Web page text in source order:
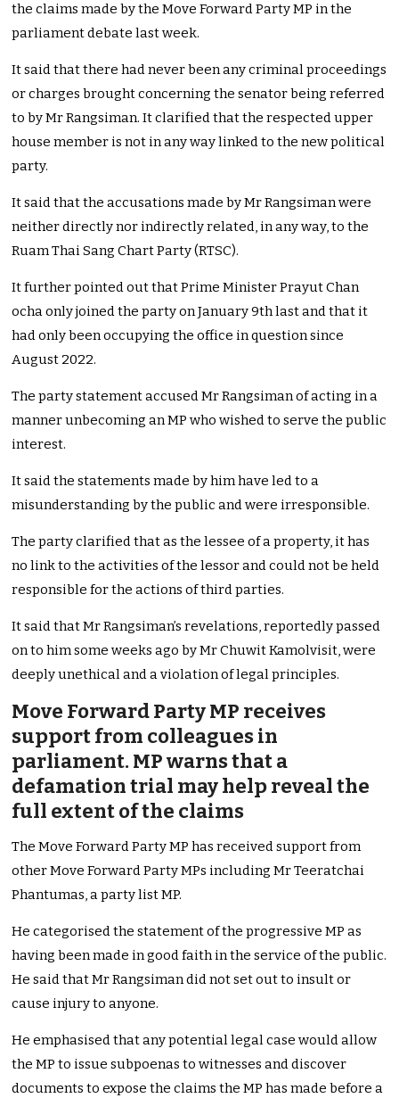
the claims made by the Move Forward Party MP in the
parliament debate last week.
It said that there had never been any criminal proceedings
or charges brought concerning the senator being referred
to by Mr Rangsiman. It clarified that the respected upper
house member is not in any way linked to the new political
party.
It said that the accusations made by Mr Rangsiman were
neither directly nor indirectly related, in any way, to the
Ruam Thai Sang Chart Party (RTSC).
It further pointed out that Prime Minister Prayut Chan
ocha only joined the party on January 9th last and that it
had only been occupying the office in question since
August 2022.
The party statement accused Mr Rangsiman of acting in a
manner unbecoming an MP who wished to serve the public
interest.
It said the statements made by him have led to a
misunderstanding by the public and were irresponsible.
The party clarified that as the lessee of a property, it has
no link to the activities of the lessor and could not be held
responsible for the actions of third parties.
It said that Mr Rangsiman’s revelations, reportedly passed
on to him some weeks ago by Mr Chuwit Kamolvisit, were
deeply unethical and a violation of legal principles.
Move Forward Party MP receives
support from colleagues in
parliament. MP warns that a
defamation trial may help reveal the
full extent of the claims
The Move Forward Party MP has received support from
other Move Forward Party MPs including Mr Teeratchai
Phantumas, a party list MP.
He categorised the statement of the progressive MP as
having been made in good faith in the service of the public.
He said that Mr Rangsiman did not set out to insult or
cause injury to anyone.
He emphasised that any potential legal case would allow
the MP to issue subpoenas to witnesses and discover
documents to expose the claims the MP has made before a